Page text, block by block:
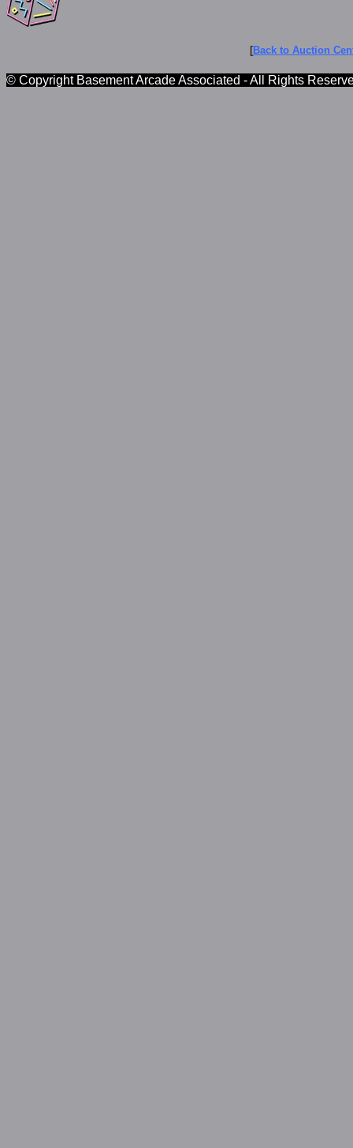
[Back to Auction
© Copyright Basement Arcade Associated - All Rights